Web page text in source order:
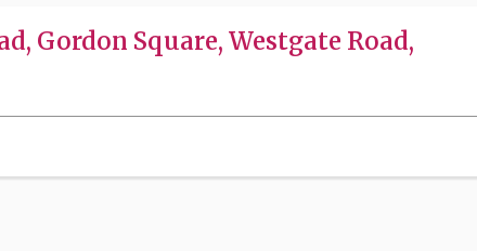
Gordon Square, Westgate Road,